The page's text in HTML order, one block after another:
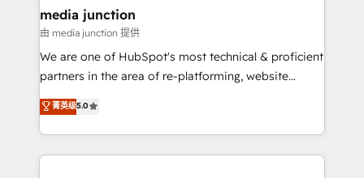
Mexico, USA, and Portugal—we've executed over a
hundred successful operations. Our approach,
rooted in RevOps principles, integrates analysis,
training, planning, and qualification. Leveraging
inbound marketing tactics, we focus on
understanding, nurturing, and converting leads.
media junction
由 media junction 提供
We are one of HubSpot's most technical & proficient
partners in the area of re-platforming, website
design & development. We specialize in multi-hub
implementations for mid-market & enterprise
companies. We are woman-owned, powered by
coffee, and we ❤️ dogs. We produce award-winning
菁英级5.0